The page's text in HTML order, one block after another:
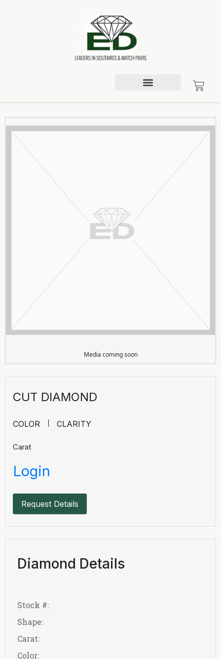
Media coming soon
CUT DIAMOND
COLOR CLARITY
Carat
Login
Request Details
Diamond Details
Stock #:
Shape:
Carat:
Color: